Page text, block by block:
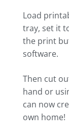
Load
tray, set it
the print
software.
Then cut
hand or
can now
own home!